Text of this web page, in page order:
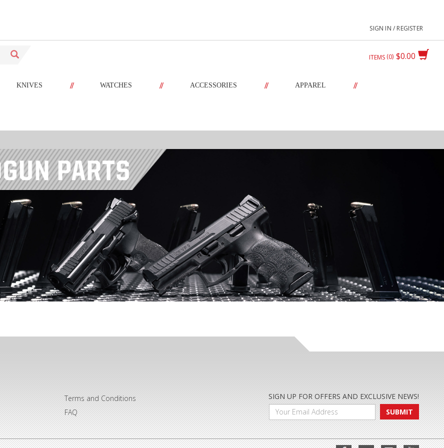
SIGN IN / REGISTER
$0.00
ITEMS 0
KNIVES // WATCHES // ACCESSORIES // APPAREL //
Terms and Conditions
FAQ
SIGN UP FOR OFFERS AND EXCLUSIVE NEWS!
SUBMIT